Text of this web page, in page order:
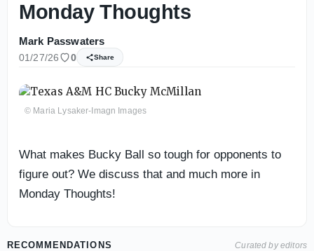
Monday Thoughts
Mark Passwaters
01/27/26 0 Share
© Maria Lysaker-Imagn Images
What makes Bucky Ball so tough for opponents to
figure out? We discuss that and much more in
Monday Thoughts!
RECOMMENDATIONS Curated by editors